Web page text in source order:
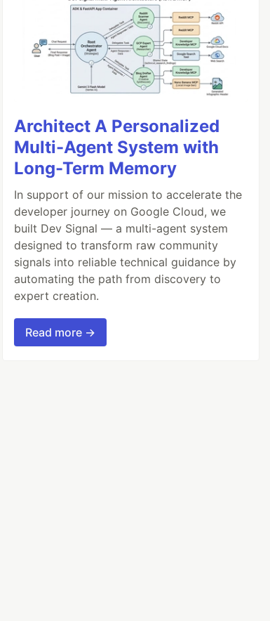
Architect A Personalized
Multi-Agent System with
Long-Term Memory
In support of our mission to accelerate the
developer journey on Google Cloud, we
built Dev Signal — a multi-agent system
designed to transform raw community
signals into reliable technical guidance by
automating the path from discovery to
expert creation.
Read more →